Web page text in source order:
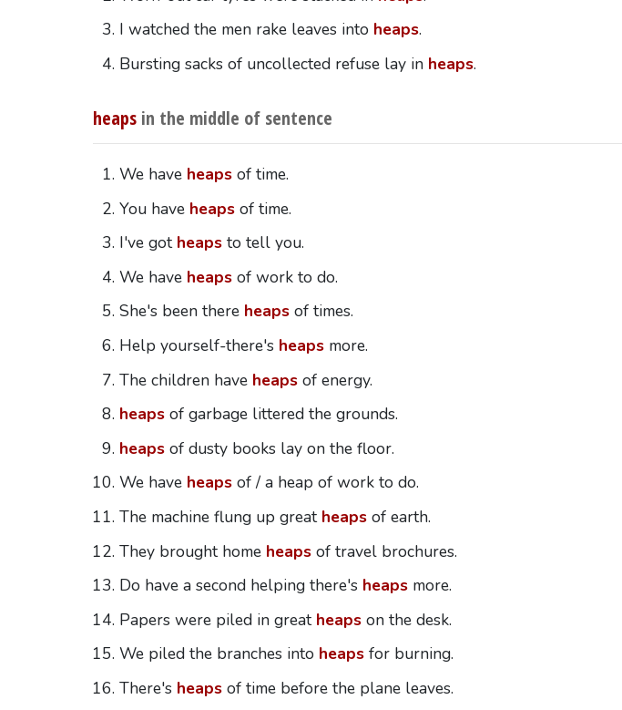
I watched the men rake leaves into heaps.
Bursting sacks of uncollected refuse lay in heaps.
heapsin the middle of sentence
We have heapsof time.
You have heapsof time.
I've got heapsto tell you.
We have heapsof work to do.
She's been there heapsof times.
Help yourself-there's heapsmore.
The children have heapsof energy.
heapsof garbage littered the grounds.
heapsof dusty books lay on the floor.
We have heapsof / a heap of work to do.
The machine flung up great heapsof earth.
They brought home heapsof travel brochures.
Do have a second helping there's heapsmore.
Papers were piled in great heapson the desk.
We piled the branches into heapsfor burning.
There's heapsof time before the plane leaves.